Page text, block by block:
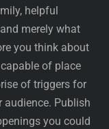
helpful
merely what
you think about
of place
of triggers for
Publish
you could